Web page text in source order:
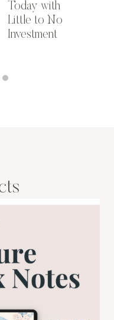
Today with
Little to No
Investment